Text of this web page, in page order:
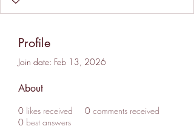
Profile
Join date: Feb 13, 2026
About
0 likes received 0 comments received
0 best answers